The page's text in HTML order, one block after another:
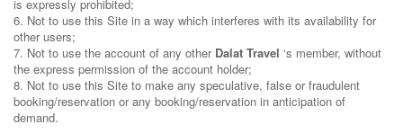
is expressly prohibited;
6. Not to use this Site in a way which interferes with its availability for
other users;
7. Not to use the account of any other Dalat Travel ‘s member, without
the express permission of the account holder;
8. Not to use this Site to make any speculative, false or fraudulent
booking/reservation or any booking/reservation in anticipation of
demand.